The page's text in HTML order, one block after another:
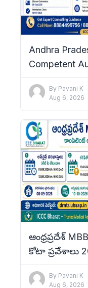
Andhra
Competent
2026–27:
By Pavani K
Aug 6, 2026
ఆంధ్రప్రదేశ్
కోటా ప్రవేశాలు
By Pavani K
Aug 6, 2026